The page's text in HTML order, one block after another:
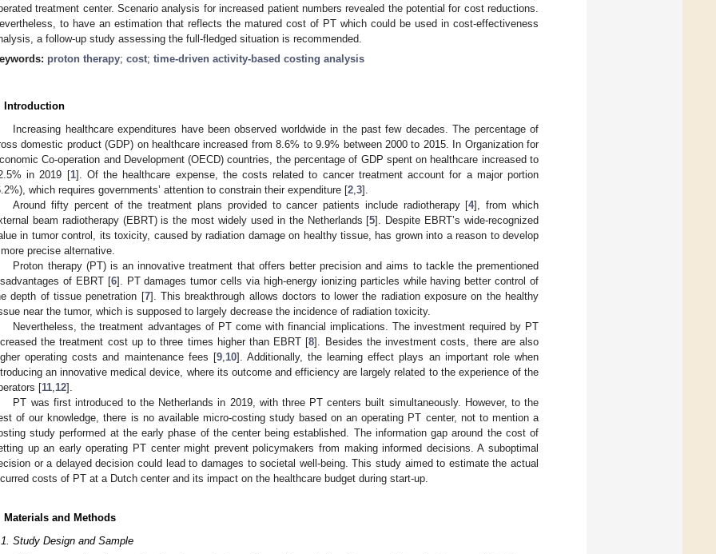
treatment center. Scenario analysis for increased patient numbers revealed the potential for cost reductions.
to have an estimation that reflects the matured cost of PT which could be used in cost-effectiveness
a follow-up study assessing the full-fledged situation is recommended.
proton therapy; cost; time-driven activity-based costing analysis
Introduction
Increasing healthcare expenditures have been observed worldwide in the past few decades. The percentage of
domestic product (GDP) on healthcare increased from 8.6% to 9.9% between 2000 to 2015. In Organization for
Co-operation and Development (OECD) countries, the percentage of GDP spent on healthcare increased to
in 2019 [1]. Of the healthcare expense, the costs related to cancer treatment account for a major portion
which requires governments’ attention to constrain their expenditure [2,3].
Around fifty percent of the treatment plans provided to cancer patients include radiotherapy [4], from which
beam radiotherapy (EBRT) is the most widely used in the Netherlands [5]. Despite EBRT’s wide-recognized
in tumor control, its toxicity, caused by radiation damage on healthy tissue, has grown into a reason to develop
precise alternative.
Proton therapy (PT) is an innovative treatment that offers better precision and aims to tackle the prementioned
of EBRT [6]. PT damages tumor cells via high-energy ionizing particles while having better control of
depth of tissue penetration [7]. This breakthrough allows doctors to lower the radiation exposure on the healthy
near the tumor, which is supposed to largely decrease the incidence of radiation toxicity.
Nevertheless, the treatment advantages of PT come with financial implications. The investment required by PT
the treatment cost up to three times higher than EBRT [8]. Besides the investment costs, there are also
operating costs and maintenance fees [9,10]. Additionally, the learning effect plays an important role when
an innovative medical device, where its outcome and efficiency are largely related to the experience of the
[11,12].
PT was first introduced to the Netherlands in 2019, with three PT centers built simultaneously. However, to the
of our knowledge, there is no available micro-costing study based on an operating PT center, not to mention a
study performed at the early phase of the center being established. The information gap around the cost of
up an early operating PT center might prevent policymakers from making informed decisions. A suboptimal
or a delayed decision could lead to damages to societal well-being. This study aimed to estimate the actual
costs of PT at a Dutch center and its impact on the healthcare budget during start-up.
Materials and Methods
Study Design and Sample